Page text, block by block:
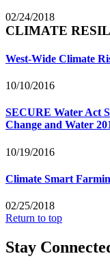
02/24/2018
CLIMATE
West-Wide Climate
10/10/2016
SECURE Water Act
Change and Water
10/19/2016
Climate Smart
02/25/2018
Return to top
Stay